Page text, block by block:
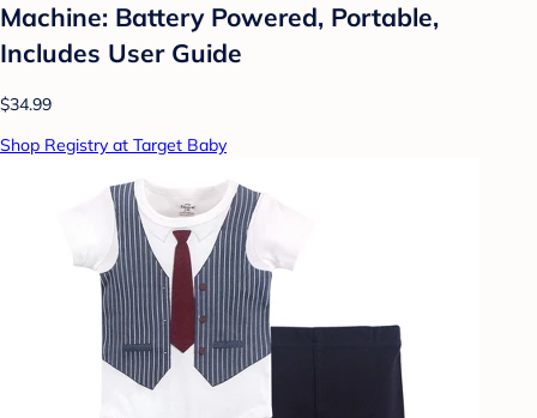
Machine: Battery Powered, Portable,
Includes User Guide
$34.99
Shop Registry at Target Baby